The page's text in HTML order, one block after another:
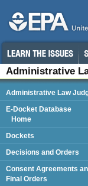
Administrative
Administrative Law
E-Docket Database
Home
Dockets
Decisions and Orders
Consent Agreements
Final Orders